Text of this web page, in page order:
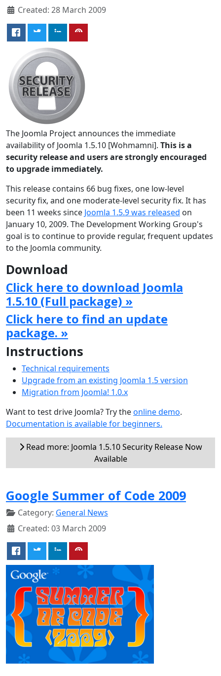
Created: 28 March 2009
The Joomla Project announces the immediate
availability of Joomla 1.5.10 [Wohmamni]. This is a
security release and users are strongly encouraged
to upgrade immediately.
This release contains 66 bug fixes, one low-level
security fix, and one moderate-level security fix. It has
been 11 weeks since Joomla 1.5.9 was released on
January 10, 2009. The Development Working Group's
goal is to continue to provide regular, frequent updates
to the Joomla community.
Download
Click here to download Joomla
1.5.10 (Full package) »
Click here to find an update
package. »
Instructions
Technical requirements
Upgrade from an existing Joomla 1.5 version
Migration from Joomla! 1.0.x
Want to test drive Joomla? Try theonline demo.
Documentation is available for beginners.
Read more: Joomla 1.5.10 Security Release Now
Available
Google Summer of Code 2009
Category: General News
Created: 03 March 2009